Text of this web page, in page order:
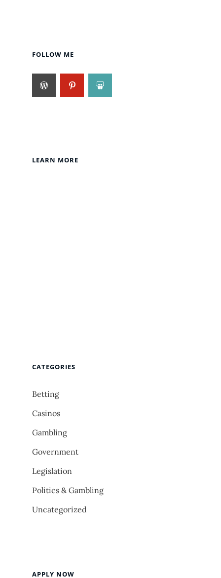
FOLLOW ME
LEARN MORE
CATEGORIES
Betting
Casinos
Gambling
Government
Legislation
Politics & Gambling
Uncategorized
APPLY NOW